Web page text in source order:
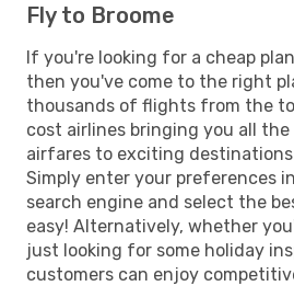
Fly to Broome
If you're looking for a cheap
then you've come to the right
thousands of flights from the
cost airlines bringing you all the
airfares to exciting
Simply enter your preferences
search engine and select the
easy! Alternatively, whether
just looking for some holiday
customers can enjoy